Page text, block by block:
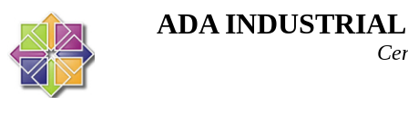
ADA